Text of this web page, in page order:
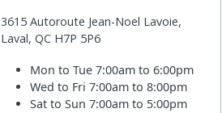
3615 Autoroute Jean-Noel Lavoie,
Laval, QC H7P 5P6
Mon to Tue7:00am to 6:00pm
Wed to Fri7:00am to 8:00pm
Sat to Sun7:00am to 5:00pm